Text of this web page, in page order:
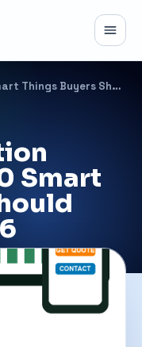
Revenue Collection System Kenya: 10 Smart Things Buyers Should Compare in 2026
Smart